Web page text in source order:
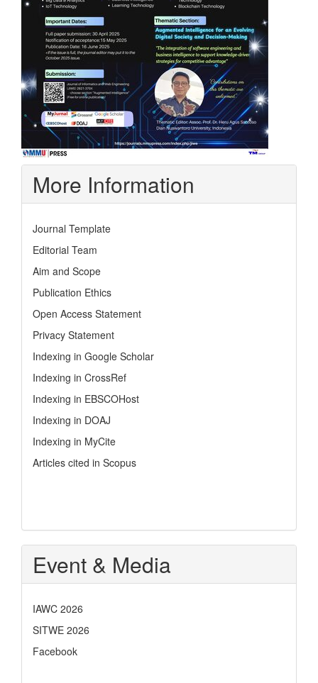
More Information
Journal Template
Editorial Team
Aim and Scope
Publication Ethics
Open Access Statement
Privacy Statement
Indexing in Google Scholar
Indexing in CrossRef
Indexing in EBSCOHost
Indexing in DOAJ
Indexing in MyCite
Articles cited in Scopus
Event & Media
IAWC 2026
SITWE 2026
Facebook